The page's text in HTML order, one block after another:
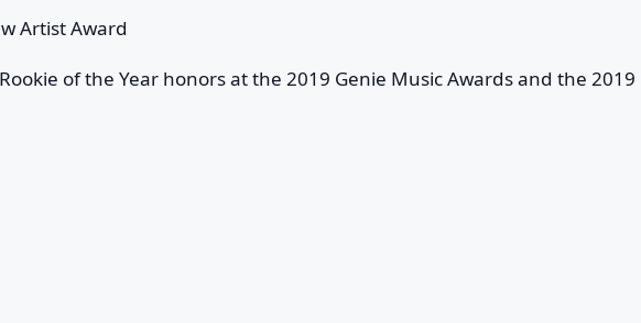
Artist Award
of the Year honors at the 2019 Genie Music Awards and the 2019